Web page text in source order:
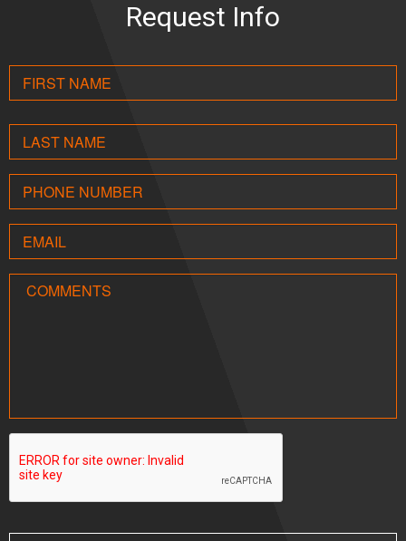
Request Info